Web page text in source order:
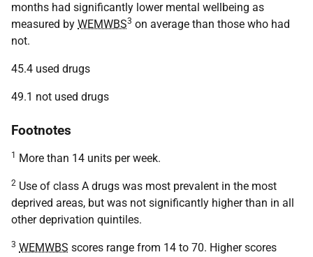
months had significantly lower mental wellbeing as
measured by WEMWBS3 on average than those who had
not.
45.4 used drugs
49.1 not used drugs
Footnotes
1 More than 14 units per week.
2 Use of class A drugs was most prevalent in the most
deprived areas, but was not significantly higher than in all
other deprivation quintiles.
3 WEMWBS scores range from 14 to 70. Higher scores